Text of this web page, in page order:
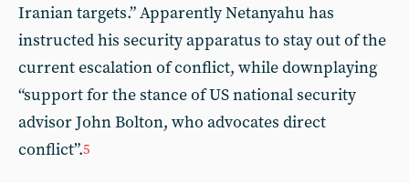
Iranian targets.” Apparently Netanyahu has
instructed his security apparatus to stay out of the
current escalation of conflict, while downplaying
“support for the stance of US national security
advisor John Bolton, who advocates direct
conflict”.5